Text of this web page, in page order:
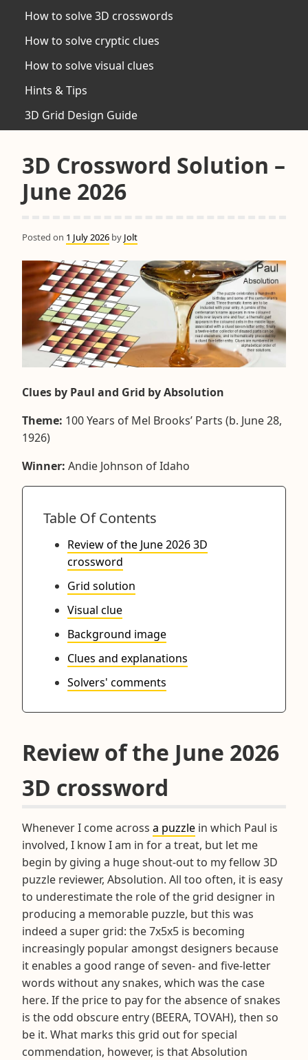
How to solve 3D crosswords
How to solve cryptic clues
How to solve visual clues
Hints & Tips
3D Grid Design Guide
3D Crossword Solution –
June 2026
Posted on 1 July 2026 by Jolt
Clues by Paul and Grid by Absolution
Theme: 100 Years of Mel Brooks’ Parts (b. June 28,
1926)
Winner: Andie Johnson of Idaho
Table Of Contents
Review of the June 2026 3D
crossword
Grid solution
Visual clue
Background image
Clues and explanations
Solvers' comments
Review of the June 2026
3D crossword
Whenever I come across a puzzle in which Paul is
involved, I know I am in for a treat, but let me
begin by giving a huge shout-out to my fellow 3D
puzzle reviewer, Absolution. All too often, it is easy
to underestimate the role of the grid designer in
producing a memorable puzzle, but this was
indeed a super grid: the 7x5x5 is becoming
increasingly popular amongst designers because
it enables a good range of seven- and five-letter
words without any snakes, which was the case
here. If the price to pay for the absence of snakes
is the odd obscure entry (BEERA, TOVAH), then so
be it. What marks this grid out for special
commendation, however, is that Absolution